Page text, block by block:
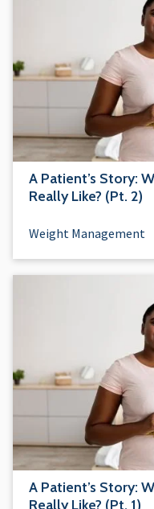
A Patient’s Story:
Really Like? (Pt. 2)
Weight Management
A Patient’s Story:
Really Like? (Pt. 1)